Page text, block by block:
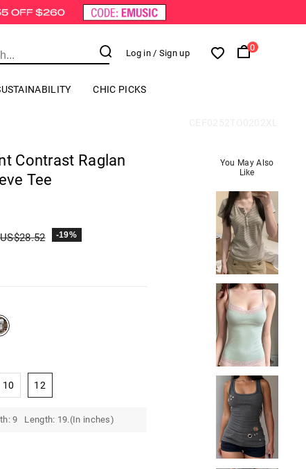
Log in / Sign up
0
CHIC PICKS
Contrast Raglan
Tee
US$28.52 -19%
10 12
9 Length: 19.(In inches)
You May Also
Like